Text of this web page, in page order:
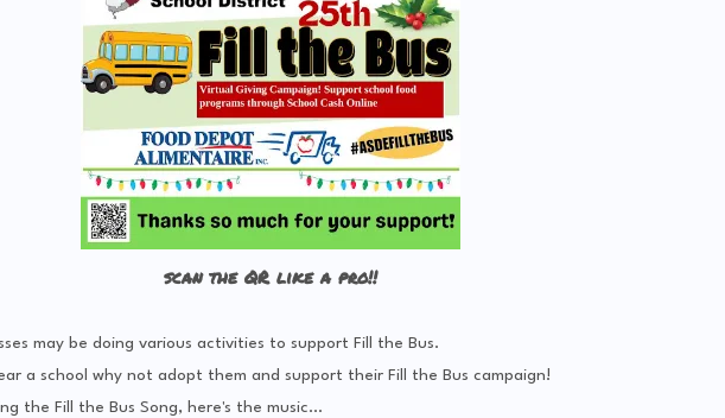
scan the QR like a pro!!
may be doing various activities to support Fill the Bus.
a school why not adopt them and support their Fill the Bus campaign!
the Fill the Bus Song, here's the music...